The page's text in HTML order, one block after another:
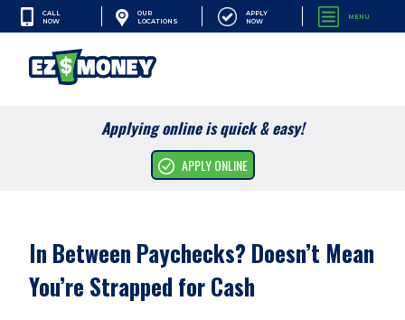
CALL
NOW
OUR
LOCATIONS
APPLY
NOW
MENU
Resources
Applying online is quick & easy!
APPLY ONLINE
In Between Paychecks? Doesn’t Mean
You’re Strapped for Cash